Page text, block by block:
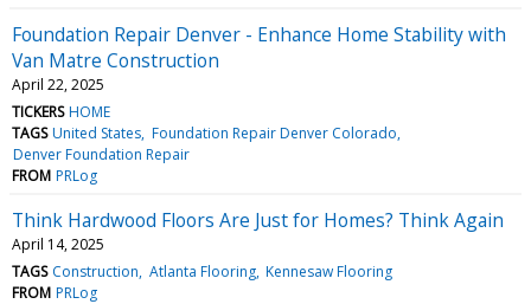
Foundation Repair Denver - Enhance Home Stability with
Van Matre Construction
April 22, 2025
TICKERS HOME
TAGS United States Foundation Repair Denver Colorado
Denver Foundation Repair
FROM PRLog
Think Hardwood Floors Are Just for Homes? Think Again
April 14, 2025
TAGS Construction Atlanta Flooring Kennesaw Flooring
FROM PRLog